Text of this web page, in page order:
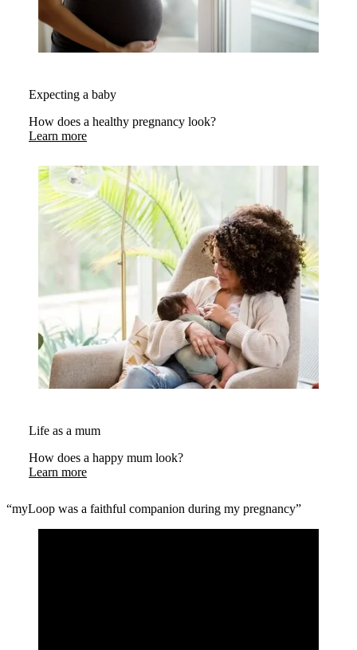
Expecting a baby
How does a healthy pregnancy look?
Learn more
Life as a mum
How does a happy mum look?
Learn more
“myLoop was a faithful companion during my pregnancy”